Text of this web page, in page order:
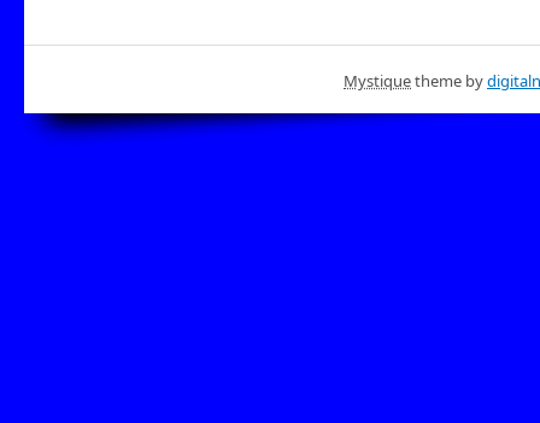
Mystiquetheme by